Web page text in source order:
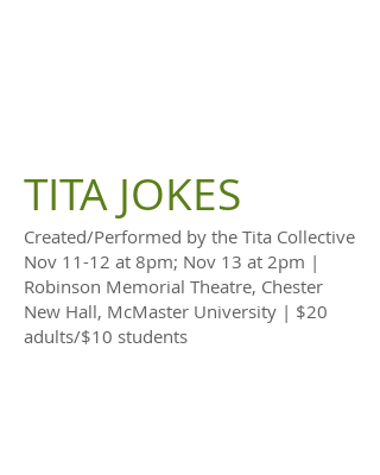
TITA JOKES
Created/Performed by the Tita Collective
Nov 11-12 at 8pm; Nov 13 at 2pm |
Robinson Memorial Theatre, Chester
New Hall, McMaster University | $20
adults/$10 students